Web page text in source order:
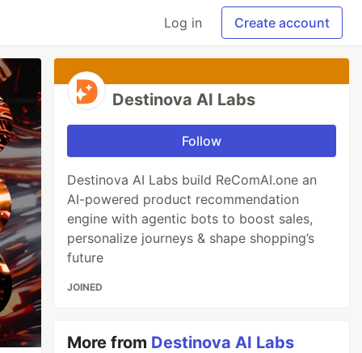
Log in Create account
Destinova AI Labs
Follow
Destinova AI Labs build ReComAI.one an
AI-powered product recommendation
engine with agentic bots to boost sales,
personalize journeys & shape shopping’s
future
JOINED
More from Destinova AI Labs